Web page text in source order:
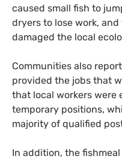
caused small fish to
dryers to lose work,
damaged the local
Communities also
provided the jobs that
that local workers were
temporary positions,
majority of qualified
In addition, the